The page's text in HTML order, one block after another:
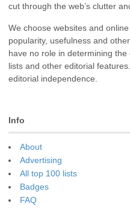
cut through the web’s clutter
We choose websites and
popularity, usefulness and
have no role in determining the
lists and other editorial
editorial independence.
Info
About
Advertising
All top 100 lists
Badges
FAQ